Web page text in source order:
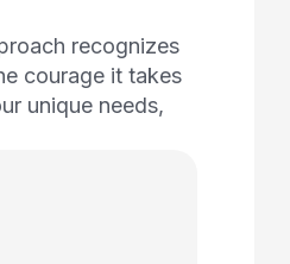
recognizes
courage it takes
unique needs,